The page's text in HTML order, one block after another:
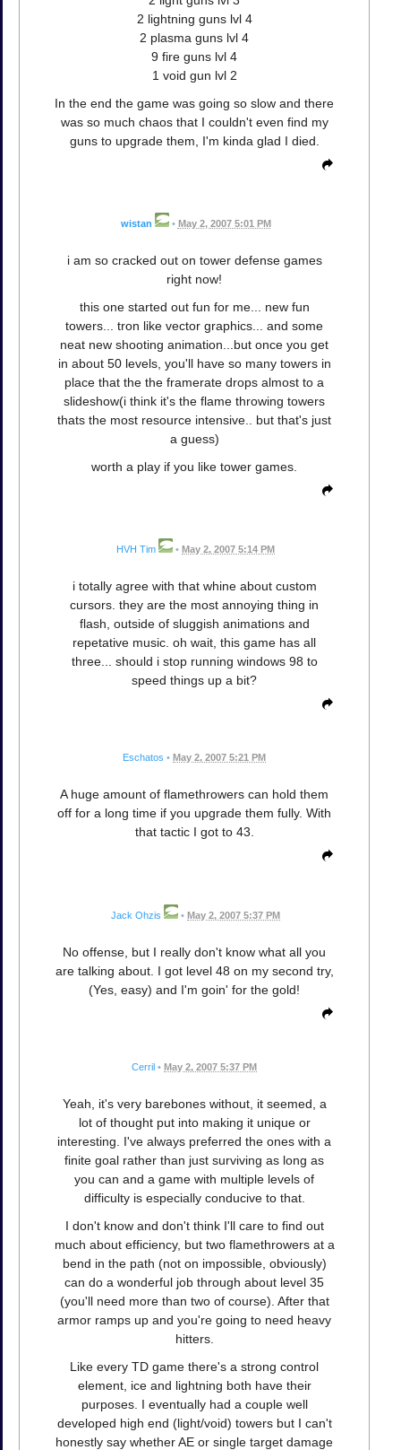
2 lightning guns lvl 4
2 plasma guns lvl 4
9 fire guns lvl 4
1 void gun lvl 2
In the end the game was going so slow and there
was so much chaos that I couldn't even find my
guns to upgrade them, I'm kinda glad I died.
wistan • May 2, 2007 5:01 PM
i am so cracked out on tower defense games
right now!
this one started out fun for me... new fun
towers... tron like vector graphics... and some
neat new shooting animation...but once you get
in about 50 levels, you'll have so many towers in
place that the the framerate drops almost to a
slideshow(i think it's the flame throwing towers
thats the most resource intensive.. but that's just
a guess)
worth a play if you like tower games.
HVH Tim • May 2, 2007 5:14 PM
i totally agree with that whine about custom
cursors. they are the most annoying thing in
flash, outside of sluggish animations and
repetative music. oh wait, this game has all
three... should i stop running windows 98 to
speed things up a bit?
Eschatos • May 2, 2007 5:21 PM
A huge amount of flamethrowers can hold them
off for a long time if you upgrade them fully. With
that tactic I got to 43.
Jack Ohzis • May 2, 2007 5:37 PM
No offense, but I really don't know what all you
are talking about. I got level 48 on my second try,
(Yes, easy) and I'm goin' for the gold!
Cerril • May 2, 2007 5:37 PM
Yeah, it's very barebones without, it seemed, a
lot of thought put into making it unique or
interesting. I've always preferred the ones with a
finite goal rather than just surviving as long as
you can and a game with multiple levels of
difficulty is especially conducive to that.
I don't know and don't think I'll care to find out
much about efficiency, but two flamethrowers at a
bend in the path (not on impossible, obviously)
can do a wonderful job through about level 35
(you'll need more than two of course). After that
armor ramps up and you're going to need heavy
hitters.
Like every TD game there's a strong control
element, ice and lightning both have their
purposes. I eventually had a couple well
developed high end (light/void) towers but I can't
honestly say whether AE or single target damage